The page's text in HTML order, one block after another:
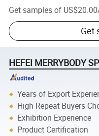
Get samples of US$20.00
Get
HEFEI MERRYBODY
Years of Export
High Repeat Buyers
Exhibition Experience
Product Certification